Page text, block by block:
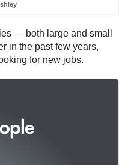
— both large and small
in the past few years,
for new jobs.